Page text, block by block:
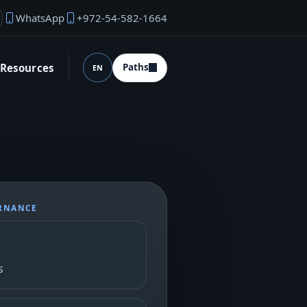
email
WhatsApp +972-54-582-1664
Resources Language (desktop)
EN Paths